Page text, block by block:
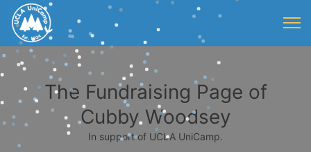
The Fundraising Page of
Cubby Woodsey
In support of UCLA UniCamp.